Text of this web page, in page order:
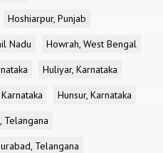
Hoshiarpur, Punjab
Nadu
Howrah, West Bengal
Huliyar, Karnataka
Hunsur, Karnataka
Telangana
Telangana